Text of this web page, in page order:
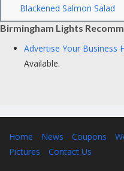
Blackened Salmon Salad
Birmingham Lights
Advertise Your Business
Available.
Home News Coupons
Pictures
Contact Us